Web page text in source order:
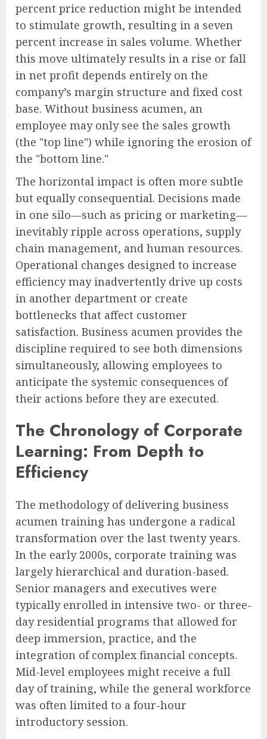
percent price reduction might be intended
to stimulate growth, resulting in a seven
percent increase in sales volume. Whether
this move ultimately results in a rise or fall
in net profit depends entirely on the
company’s margin structure and fixed cost
base. Without business acumen, an
employee may only see the sales growth
(the "top line") while ignoring the erosion of
the "bottom line."
The horizontal impact is often more subtle
but equally consequential. Decisions made
in one silo—such as pricing or marketing—
inevitably ripple across operations, supply
chain management, and human resources.
Operational changes designed to increase
efficiency may inadvertently drive up costs
in another department or create
bottlenecks that affect customer
satisfaction. Business acumen provides the
discipline required to see both dimensions
simultaneously, allowing employees to
anticipate the systemic consequences of
their actions before they are executed.
The Chronology of Corporate
Learning: From Depth to
Efficiency
The methodology of delivering business
acumen training has undergone a radical
transformation over the last twenty years.
In the early 2000s, corporate training was
largely hierarchical and duration-based.
Senior managers and executives were
typically enrolled in intensive two- or three-
day residential programs that allowed for
deep immersion, practice, and the
integration of complex financial concepts.
Mid-level employees might receive a full
day of training, while the general workforce
was often limited to a four-hour
introductory session.